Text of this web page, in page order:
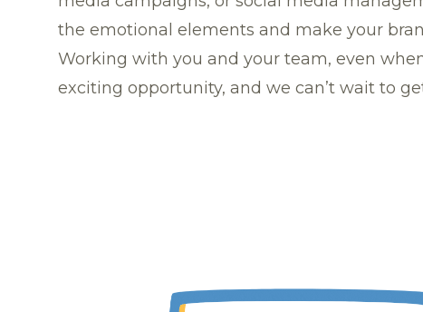
the emotional elements and make your
Working with you and your team, even
exciting opportunity, and we can’t wait to